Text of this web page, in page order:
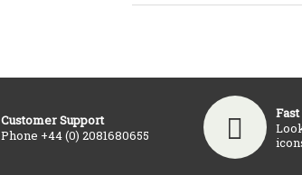
Customer Support
Phone +44 (0) 2081680655